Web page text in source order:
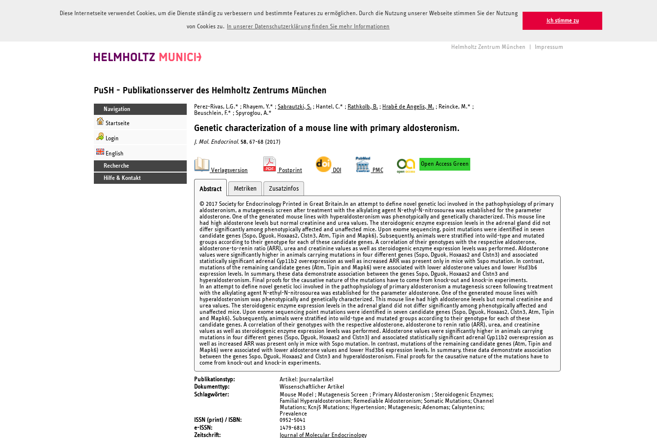
Diese Internetseite verwendet Cookies, um die Dienste ständig zu verbessern und bestimmte Features zu ermöglichen. Durch die Nutzung unserer Webseite stimmen Sie der Nutzung
von Cookies zu. In unserer Datenschutzerklärung finden Sie mehr Informationen
Ich stimme zu
Helmholtz Zentrum München Impressum
PuSH - Publikationsserver des Helmholtz Zentrums München
Navigation
Startseite
Login
English
Recherche
Hilfe & Kontakt
Perez-Rivas, L.G.* ; Rhayem, Y.* ; Sabrautzki, S. ; Hantel, C.* ; Rathkolb, B. ; Hrabě de Angelis, M. ; Reincke, M.* ;
Beuschlein, F.* ; Spyroglou, A.*
Genetic characterization of a mouse line with primary aldosteronism.
J. Mol. Endocrinol. 58, 67-68 (2017)
Verlagsversion Postprint DOI PMC
Open Access Green
Abstract Metriken Zusatzinfos
© 2017 Society for Endocrinology Printed in Great Britain.In an attempt to define novel genetic loci involved in the pathophysiology of primary
aldosteronism, a mutagenesis screen after treatment with the alkylating agent N-ethyl-N-nitrosourea was established for the parameter
aldosterone. One of the generated mouse lines with hyperaldosteronism was phenotypically and genetically characterized. This mouse line
had high aldosterone levels but normal creatinine and urea values. The steroidogenic enzyme expression levels in the adrenal gland did not
differ significantly among phenotypically affected and unaffected mice. Upon exome sequencing, point mutations were identified in seven
candidate genes (Sspo, Dguok, Hoxaas2, Clstn3, Atm, Tipin and Mapk6). Subsequently, animals were stratified into wild-type and mutated
groups according to their genotype for each of these candidate genes. A correlation of their genotypes with the respective aldosterone,
aldosterone-to-renin ratio (ARR), urea and creatinine values as well as steroidogenic enzyme expression levels was performed. Aldosterone
values were significantly higher in animals carrying mutations in four different genes (Sspo, Dguok, Hoxaas2 and Clstn3) and associated
statistically significant adrenal Cyp11b2 overexpression as well as increased ARR was present only in mice with Sspo mutation. In contrast,
mutations of the remaining candidate genes (Atm, Tipin and Mapk6) were associated with lower aldosterone values and lower Hsd3b6
expression levels. In summary, these data demonstrate association between the genes Sspo, Dguok, Hoxaas2 and Clstn3 and
hyperaldosteronism. Final proofs for the causative nature of the mutations have to come from knock-out and knock-in experiments.
In an attempt to define novel genetic loci involved in the pathophysiology of primary aldosteronism a mutagenesis screen following treatment
with the alkylating agent N-ethyl-N-nitrosourea was established for the parameter aldosterone. One of the generated mouse lines with
hyperaldosteronism was phenotypically and genetically characterized. This mouse line had high aldosterone levels but normal creatinine and
urea values. The steroidogenic enzyme expression levels in the adrenal gland did not differ significantly among phenotypically affected and
unaffected mice. Upon exome sequencing point mutations were identified in seven candidate genes (Sspo, Dguok, Hoxaas2, Clstn3, Atm, Tipin
and Mapk6). Subsequently, animals were stratified into wild-type and mutated groups according to their genotype for each of these
candidate genes. A correlation of their genotypes with the respective aldosterone, aldosterone to renin ratio (ARR), urea, and creatinine
values as well as steroidogenic enzyme expression levels was performed. Aldosterone values were significantly higher in animals carrying
mutations in four different genes (Sspo, Dguok, Hoxaas2 and Clstn3) and associated statistically significant adrenal Cyp11b2 overexpression as
well as increased ARR was present only in mice with Sspo mutation. In contrast, mutations of the remaining candidate genes (Atm, Tipin and
Mapk6) were associated with lower aldosterone values and lower Hsd3b6 expression levels. In summary, these data demonstrate association
between the genes Sspo, Dguok, Hoxaas2 and Clstn3 and hyperaldosteronism. Final proofs for the causative nature of the mutations have to
come from knock-out and knock-in experiments.
Publikationstyp
Artikel: Journalartikel
Dokumenttyp
Wissenschaftlicher Artikel
Schlagwörter
Mouse Model ; Mutagenesis Screen ; Primary Aldosteronism ; Steroidogenic Enzymes;
Familial Hyperaldosteronism; Remediable Aldosteronism; Somatic Mutations; Channel
Mutations; Kcnj5 Mutations; Hypertension; Mutagenesis; Adenomas; Calsyntenins;
Prevalence
ISSN (print) / ISBN
0952-5041
e-ISSN
1479-6813
Zeitschrift
Journal of Molecular Endocrinology